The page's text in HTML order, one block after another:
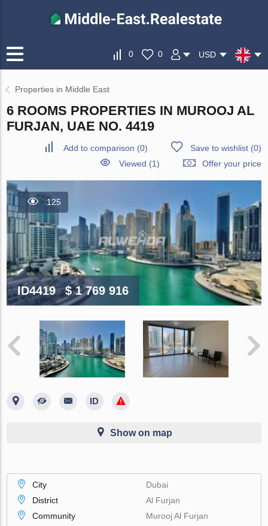
0 0 USD
Properties in Middle East
6 ROOMS PROPERTIES IN MUROOJ AL
FURJAN, UAE NO. 4419
Add to comparison (0) Save to wishlist(0)
Viewed (1)
Offer your price
125
ID4419 $ 1 769 916
Show on map
City
Dubai
District
Al Furjan
Community
Murooj Al Furjan